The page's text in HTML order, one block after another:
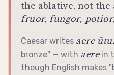
the ablative, not the
fruor, fungor,
Caesar writes aere
bronze" — with aerein
though English makes